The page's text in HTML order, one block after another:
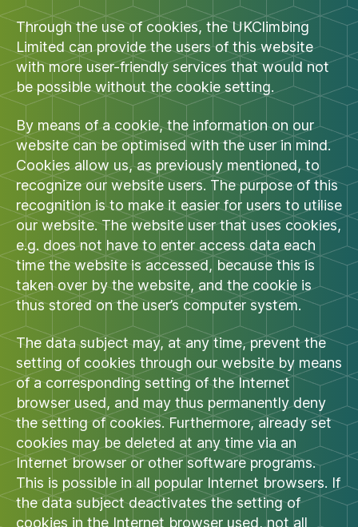
Through the use of cookies, the UKClimbing
Limited can provide the users of this website
with more user-friendly services that would not
be possible without the cookie setting.
By means of a cookie, the information on our
website can be optimised with the user in mind.
Cookies allow us, as previously mentioned, to
recognize our website users. The purpose of this
recognition is to make it easier for users to utilise
our website. The website user that uses cookies,
e.g. does not have to enter access data each
time the website is accessed, because this is
taken over by the website, and the cookie is
thus stored on the user’s computer system.
The data subject may, at any time, prevent the
setting of cookies through our website by means
of a corresponding setting of the Internet
browser used, and may thus permanently deny
the setting of cookies. Furthermore, already set
cookies may be deleted at any time via an
Internet browser or other software programs.
This is possible in all popular Internet browsers. If
the data subject deactivates the setting of
cookies in the Internet browser used, not all